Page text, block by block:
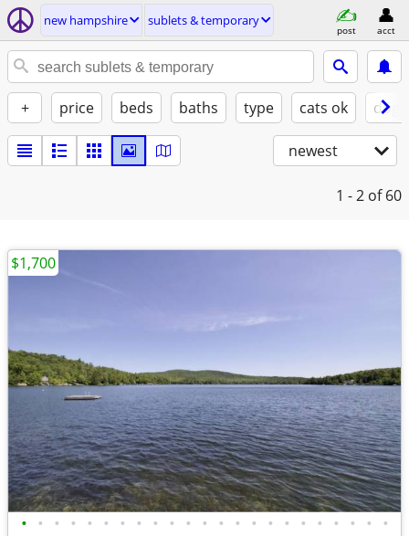
new hampshire sublets & temporary
post acct
+ price beds baths type cats ok
newest
1 - 2 of 60
• • • • • • • • • • • • • • • • • • • • • • •
$1,700